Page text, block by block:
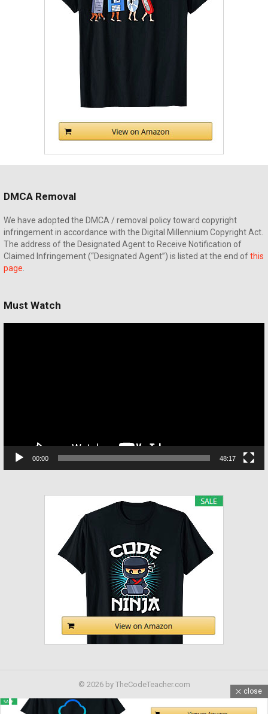
DMCA Removal
We have adopted the DMCA / removal policy toward copyright
infringement in accordance with the Digital Millennium Copyright Act.
The address of the Designated Agent to Receive Notification of
Claimed Infringement (“Designated Agent”) is listed at the end ofthis
page
Must Watch
00:00 48:17
© 2026 by TheCodeTeacher.com
Contact us Advertising Inquiry
close